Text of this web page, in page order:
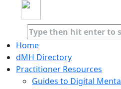
Home
dMH Directory
Practitioner Resources
Guides to Digital